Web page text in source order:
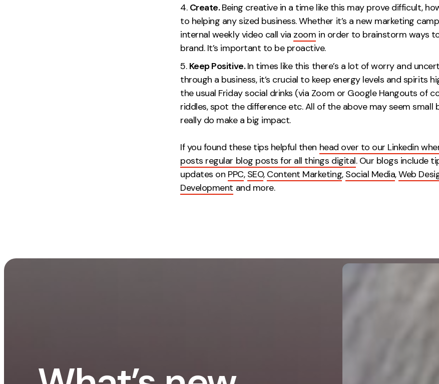
Create.Being creative in a time like this may prove difficult,
to helping any sized business. Whether it’s a new marketing
internal weekly video call via zoom in order to brainstorm ways
brand. It’s important to be
Keep Positive.In times like this there’s a lot of worry and
through a business, it’s crucial to keep energy levels and spirits
the usual Friday social drinks (via Zoom or Google Hangouts of
riddles, spot the difference etc. All of the above may seem small
really do make a big impact.
If you found these tips helpful then head over to our Linkedin
posts regular blog posts for all things digital. Our blogs include
updates on PPC, SEO, Content Marketing, Social Media,Web
Development and more.